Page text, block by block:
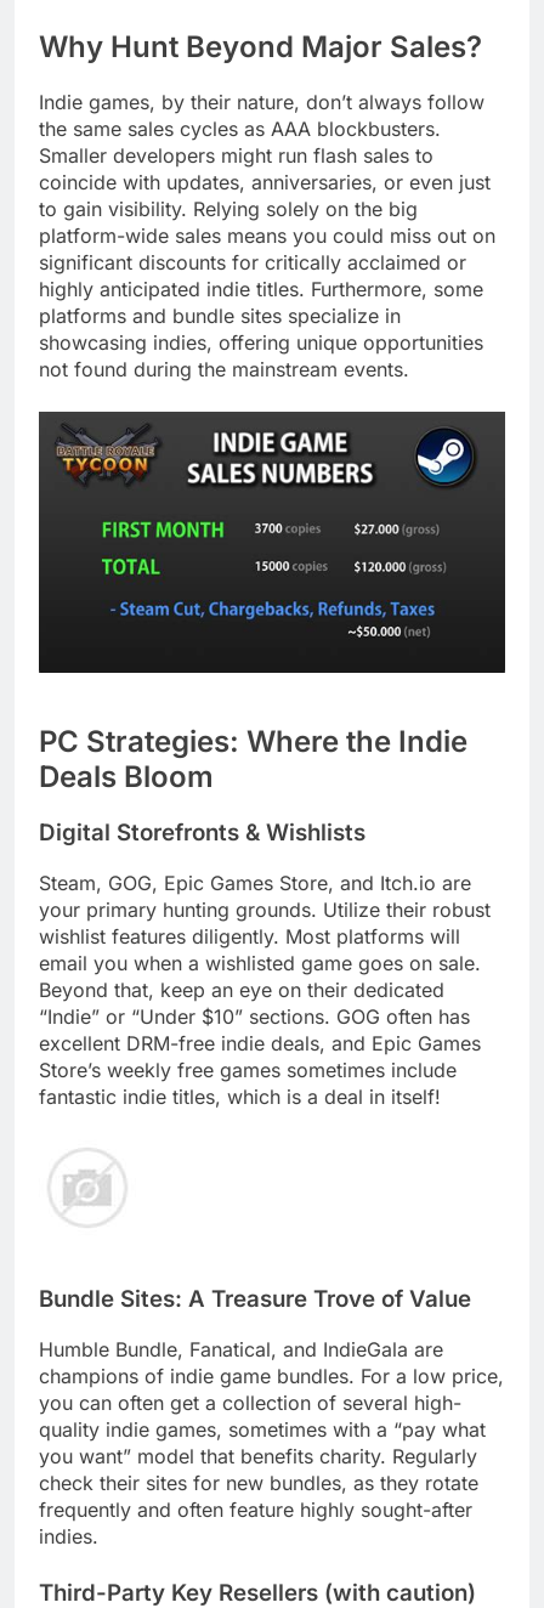
Why Hunt Beyond Major Sales?
Indie games, by their nature, don’t always follow
the same sales cycles as AAA blockbusters.
Smaller developers might run flash sales to
coincide with updates, anniversaries, or even just
to gain visibility. Relying solely on the big
platform-wide sales means you could miss out on
significant discounts for critically acclaimed or
highly anticipated indie titles. Furthermore, some
platforms and bundle sites specialize in
showcasing indies, offering unique opportunities
not found during the mainstream events.
PC Strategies: Where the Indie
Deals Bloom
Digital Storefronts & Wishlists
Steam, GOG, Epic Games Store, and Itch.io are
your primary hunting grounds. Utilize their robust
wishlist features diligently. Most platforms will
email you when a wishlisted game goes on sale.
Beyond that, keep an eye on their dedicated
“Indie” or “Under $10” sections. GOG often has
excellent DRM-free indie deals, and Epic Games
Store’s weekly free games sometimes include
fantastic indie titles, which is a deal in itself!
Bundle Sites: A Treasure Trove of Value
Humble Bundle, Fanatical, and IndieGala are
champions of indie game bundles. For a low price,
you can often get a collection of several high-
quality indie games, sometimes with a “pay what
you want” model that benefits charity. Regularly
check their sites for new bundles, as they rotate
frequently and often feature highly sought-after
indies.
Third-Party Key Resellers (with caution)